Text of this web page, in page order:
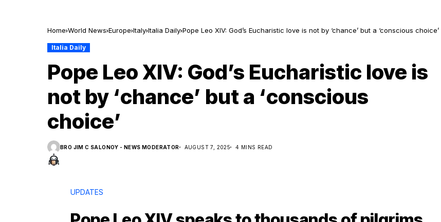
Home World News Europe Italy Italia Daily Pope Leo XIV: God’s Eucharistic love is not by ‘chance’ but a ‘conscious choice’
Italia Daily
Pope Leo XIV: God’s Eucharistic love is
not by ‘chance’ but a ‘conscious
choice’
BRO JIM C SALONOY - NEWS MODERATOR AUGUST 7, 2025 4 MINS READ
UPDATES